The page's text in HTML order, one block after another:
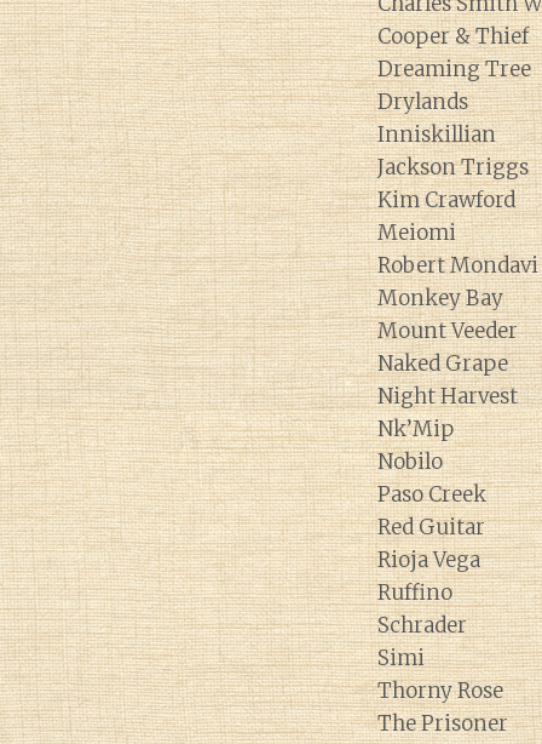
Cooper & Thief
Dreaming Tree
Drylands
Inniskillian
Jackson Triggs
Kim Crawford
Meiomi
Robert Mondavi
Monkey Bay
Mount Veeder
Naked Grape
Night Harvest
Nk’Mip
Nobilo
Paso Creek
Red Guitar
Rioja Vega
Ruffino
Schrader
Simi
Thorny Rose
The Prisoner